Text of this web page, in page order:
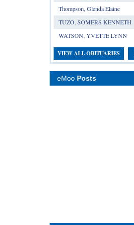
Thompson, Glenda Elaine
TUZO, SOMERS KENNETH
WATSON, YVETTE LYNN
VIEW ALL OBITUARIES
eMoo Posts